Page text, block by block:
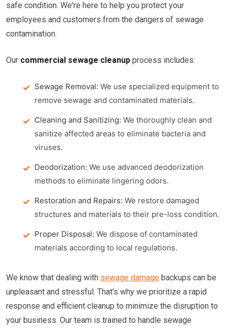
safe condition. We're here to help you protect your
employees and customers from the dangers of sewage
contamination.
Our commercial sewage cleanup process includes:
Sewage Removal: We use specialized equipment to
remove sewage and contaminated materials.
Cleaning and Sanitizing: We thoroughly clean and
sanitize affected areas to eliminate bacteria and
viruses.
Deodorization: We use advanced deodorization
methods to eliminate lingering odors.
Restoration and Repairs: We restore damaged
structures and materials to their pre-loss condition.
Proper Disposal: We dispose of contaminated
materials according to local regulations.
We know that dealing with sewage damage backups can be
unpleasant and stressful. That's why we prioritize a rapid
response and efficient cleanup to minimize the disruption to
your business. Our team is trained to handle sewage